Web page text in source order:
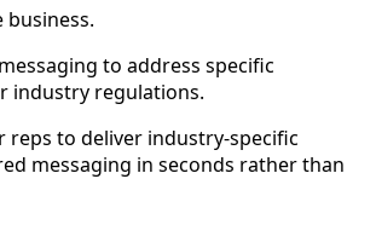
business.
to address specific
industry regulations.
reps to deliver industry-specific
messaging in seconds rather than